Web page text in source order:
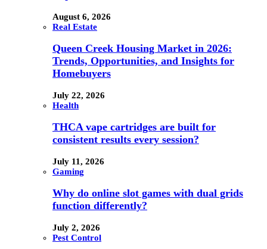
August 6, 2026
Real Estate
Queen Creek Housing Market in 2026:
Trends, Opportunities, and Insights for
Homebuyers
July 22, 2026
Health
THCA vape cartridges are built for
consistent results every session?
July 11, 2026
Gaming
Why do online slot games with dual grids
function differently?
July 2, 2026
Pest Control